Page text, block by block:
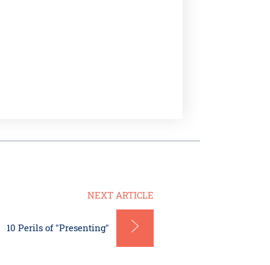
NEXT ARTICLE
10 Perils of "Presenting"